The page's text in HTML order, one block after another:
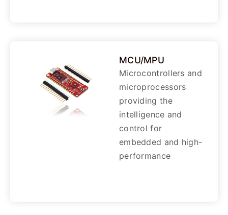
MCU/MPU
Microcontrollers and
microprocessors
providing the
intelligence and
control for
embedded and high-
performance